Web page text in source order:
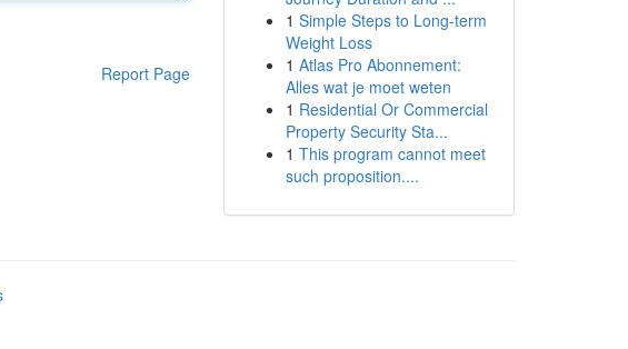
Report Page
1 Simple Steps to Long-term
Weight Loss
1 Atlas Pro Abonnement:
Alles wat je moet weten
1 Residential Or Commercial
Property Security Sta...
1 This program cannot meet
such proposition....